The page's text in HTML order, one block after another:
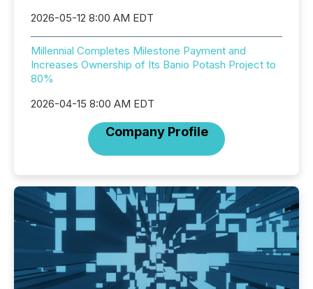
2026-05-12 8:00 AM EDT
Millennial Completes Milestone Payment and
Increases Ownership of Its Banio Potash Project to
80%
2026-04-15 8:00 AM EDT
Company Profile